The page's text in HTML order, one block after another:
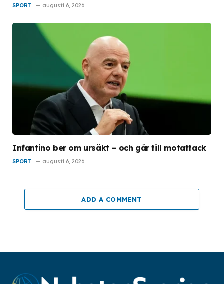
SPORT augusti 6, 2026
Infantino ber om ursäkt – och går till motattack
SPORT augusti 6, 2026
ADD A COMMENT